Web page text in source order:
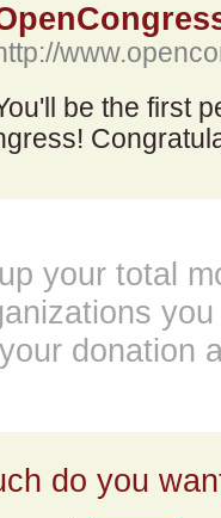
be the first
your total
donation
do you